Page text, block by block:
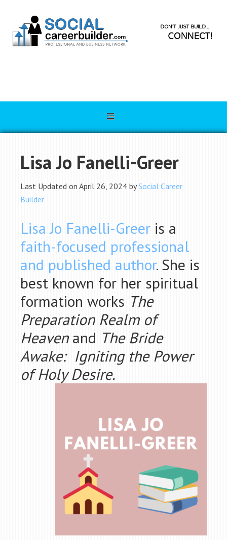
Lisa Jo Fanelli-Greer
Last Updated on April 26, 2024 bySocial Career
Builder
Lisa Jo Fanelli-Greer is a
faith-focused professional
and published author. She is
best known for her spiritual
formation works The
Preparation Realm of
Heavenand The Bride
Awake: Igniting the Power
of Holy Desire.